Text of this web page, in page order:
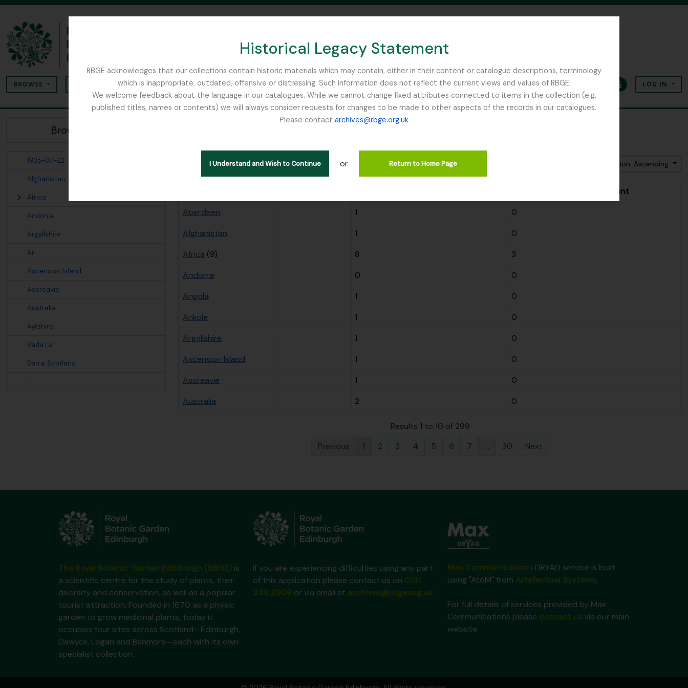
Historical Legacy Statement
RBGE acknowledges that our collections contain historic materials which may contain, either in their content or catalogue descriptions, terminology
which is inappropriate, outdated, offensive or distressing. Such information does not reflect the current views and values of RBGE.
We welcome feedback about the language in our catalogues. While we cannot change fixed attributes connected to items in the collection (e.g.
published titles, names or contents) we will always consider requests for changes to be made to other aspects of the records in our catalogues.
Please contact archives@rbge.org.uk
I Understand and Wish to Continue or Return to Home Page
BROWSE SEARCH OPTIONS SEARCH IN BROWSE PAGE
ClipboardLanguageQuick linksLOG IN
Browse Places:
1935-07-22
Afghanistan
Africa
Andorra
Argyllshire
Ari
Ascension Island
Ascreavie
Australia
Ayrshire
Bada La
Barra, Scotland
...
Showing 299 results
Search options Search Direction: Ascending
People & Organisations count
Aberdeen
1
0
Afghanistan
1
0
Africa (9) 8
3
Andorra
0
0
Angola
1
0
Ankole
1
0
Argyllshire
1
0
Ascension Island
1
0
Ascreavie
1
0
Australia
2 0
Results 1 to 10 of 299
Previous
1 2 3 4 5 6 7 ... 30 Next
is
a scientific centre for the study of plants, their
diversity and conservation, as well as a popular
tourist attraction. Founded in 1670 as a physic
garden to grow medicinal plants, today it
occupies four sites across Scotland—Edinburgh,
Dawyck, Logan and Benmore—each with its own
specialist collection.
If you are experiencing difficulties using any part
of this application please contact us on
or via email at
DRYAD service is built
using "AtoM" from
.
For full details of services provided by Max
Communications please
via our main
website.